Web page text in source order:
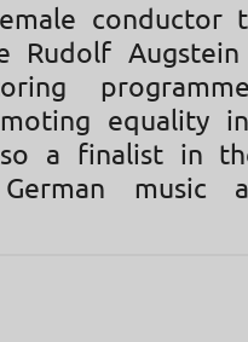
conductor
Rudolf Augstein
equality
a finalist in
music